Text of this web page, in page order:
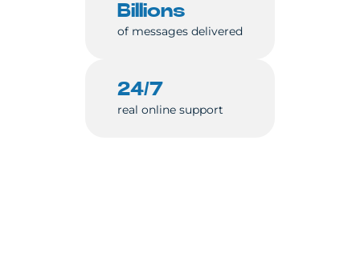
Billions
of messages delivered
24/7
real online support